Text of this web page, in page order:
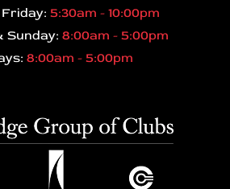
5:30am - 10:00pm
Sunday: 8:00am - 5:00pm
8:00am - 5:00pm